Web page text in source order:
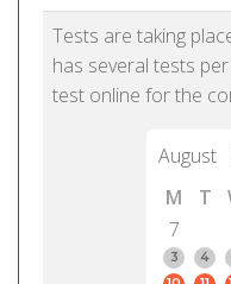
Tests are taking
has several tests
test online for the
August
M
T
7
3
4